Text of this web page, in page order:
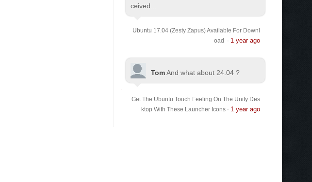
ceived...
Ubuntu 17.04 (Zesty Zapus) Available For Downl
oad
· 1 year ago
TomAnd what about 24.04 ?
Get The Ubuntu Touch Feeling On The Unity Des
ktop With These Launcher Icons· 1 year ago